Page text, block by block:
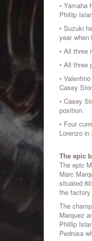
• Yamaha
Phillip
• Suzuki
year when
• All three
• All three
•
Casey
• Casey
position.
• Four
Lorenzo
The epic
The epic
Marc
situated
the
The
Marquez
Phillip
Pedrosa